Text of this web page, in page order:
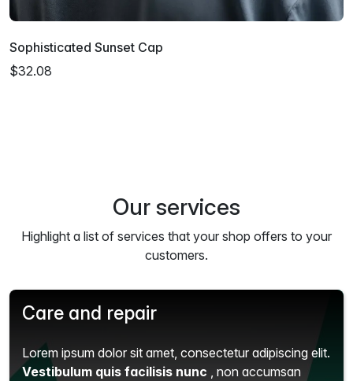
Sophisticated Sunset Cap
$32.08
Our services
Highlight a list of services that your shop offers to your
customers.
Care and repair
Lorem ipsum dolor sit amet, consectetur adipiscing elit.
Vestibulum quis facilisis nunc
, non accumsan